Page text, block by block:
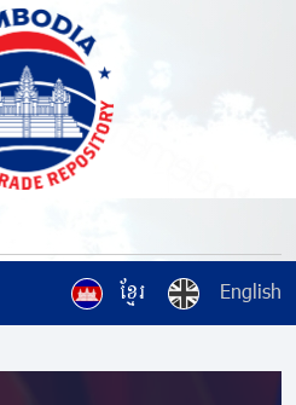
ខ្មែរ English